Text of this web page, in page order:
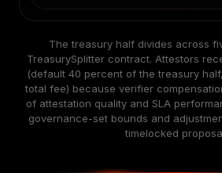
The treasury half divides across
TreasurySplitter contract. Attestors
(default 40 percent of the treasury
total fee) because verifier
of attestation quality and SLA
governance-set bounds and
timelocked